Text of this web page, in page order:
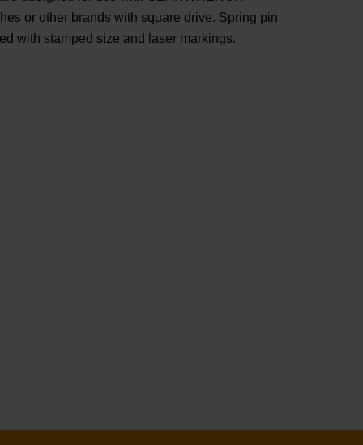
or other brands with square drive. Spring pin
with stamped size and laser markings.